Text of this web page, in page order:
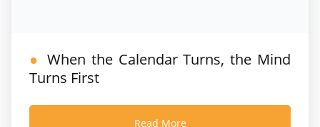
When the Calendar Turns, the Mind
Turns First
Read More